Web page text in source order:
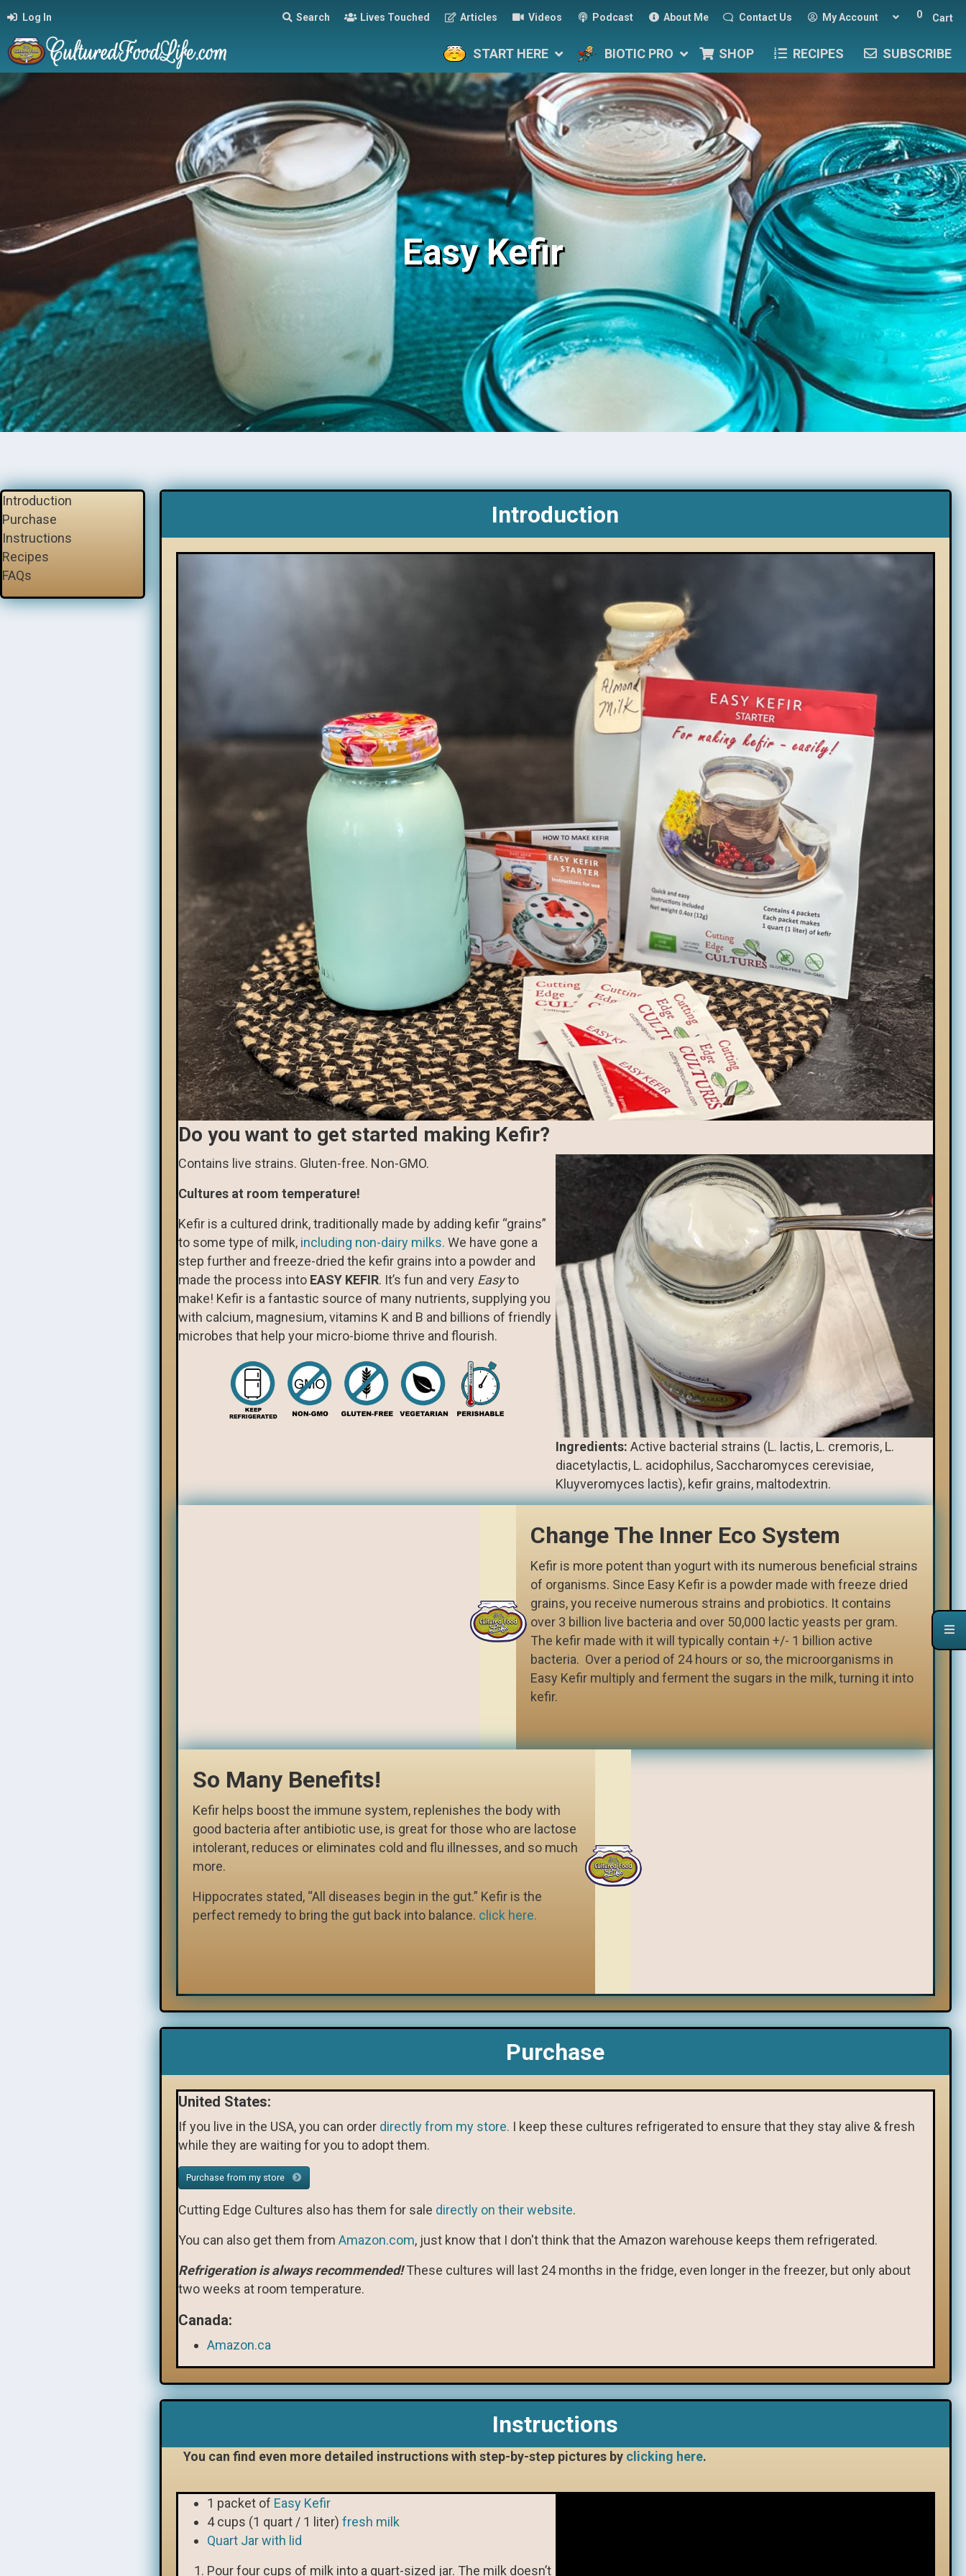
Log In Search Lives Touched Articles Videos Podcast About Me Contact Us My Account 0 Cart
START HERE BIOTIC PRO SHOP RECIPES SUBSCRIBE
Easy Kefir
Introduction
Purchase
Instructions
Recipes
FAQs
Introduction
Do you want to get started making Kefir?
Contains live strains. Gluten-free. Non-GMO.
Cultures at room temperature!
Kefir is a cultured drink, traditionally made by adding kefir “grains”
to some type of milk, including non-dairy milks. We have gone a
step further and freeze-dried the kefir grains into a powder and
made the process into EASY KEFIR. It’s fun and very Easyto
make! Kefir is a fantastic source of many nutrients, supplying you
with calcium, magnesium, vitamins K and B and billions of friendly
microbes that help your micro-biome thrive and flourish.
Ingredients: Active bacterial strains (L. lactis, L. cremoris, L.
diacetylactis, L. acidophilus, Saccharomyces cerevisiae,
Kluyveromyces lactis), kefir grains, maltodextrin.
Change The Inner Eco System
Kefir is more potent than yogurt with its numerous beneficial strains
of organisms. Since Easy Kefir is a powder made with freeze dried
grains, you receive numerous strains and probiotics. It contains
over 3 billion live bacteria and over 50,000 lactic yeasts per gram.
The kefir made with it will typically contain +/- 1 billion active
bacteria. Over a period of 24 hours or so, the microorganisms in
Easy Kefir multiply and ferment the sugars in the milk, turning it into
kefir.
So Many Benefits!
Kefir helps boost the immune system, replenishes the body with
good bacteria after antibiotic use, is great for those who are lactose
intolerant, reduces or eliminates cold and flu illnesses, and so much
more.
Hippocrates stated, “All diseases begin in the gut.” Kefir is the
perfect remedy to bring the gut back into balance. click here.
Purchase
United States:
If you live in the USA, you can order directly from my store. I keep these cultures refrigerated to ensure that they stay alive & fresh
while they are waiting for you to adopt them.
Purchase from my store
Cutting Edge Cultures also has them for sale directly on their website.
You can also get them from Amazon.com, just know that I don't think that the Amazon warehouse keeps them refrigerated.
Refrigeration is always recommended!These cultures will last 24 months in the fridge, even longer in the freezer, but only about
two weeks at room temperature.
Canada:
Amazon.ca
Instructions
You can find even more detailed instructions with step-by-step pictures by clicking here.
1 packet of Easy Kefir
4 cups (1 quart / 1 liter) fresh milk
Quart Jar with lid
Pour four cups of milk into a quart-sized jar. The milk doesn’t